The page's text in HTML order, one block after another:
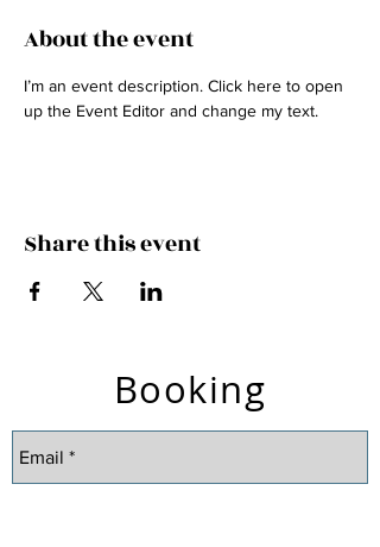
About the event
I’m an event description. Click here to open
up the Event Editor and change my text.
Share this event
Booking